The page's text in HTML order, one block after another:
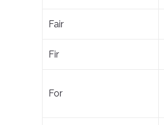
Fair
Fir
For